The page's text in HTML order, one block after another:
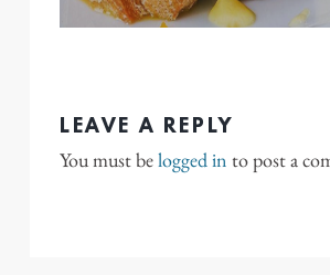
LEAVE A REPLY
You must belogged in to post a